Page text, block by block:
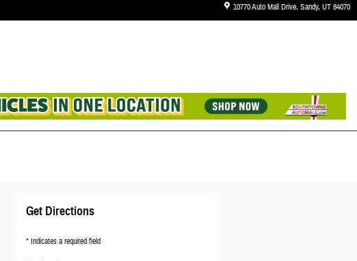
10770 Auto Mall Drive Sandy, UT84070
Get Directions
* Indicates a required field